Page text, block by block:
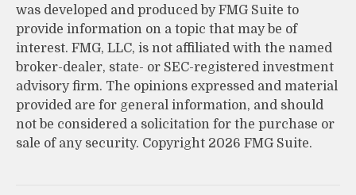
was developed and produced by FMG Suite to
provide information on a topic that may be of
interest. FMG, LLC, is not affiliated with the named
broker-dealer, state- or SEC-registered investment
advisory firm. The opinions expressed and material
provided are for general information, and should
not be considered a solicitation for the purchase or
sale of any security. Copyright 2026 FMG Suite.